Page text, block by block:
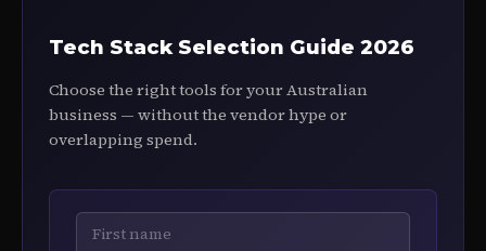
Tech Stack Selection Guide 2026
Choose the right tools for your Australian
business — without the vendor hype or
overlapping spend.